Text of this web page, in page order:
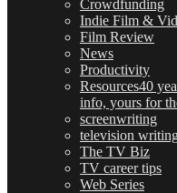
Crowdfunding
Indie Film &
Film Review
News
Productivity
Resources40
info, yours for
screenwriting
television
The TV Biz
TV career tips
Web Series